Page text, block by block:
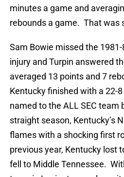
minutes a game and
rebounds a game. That was
Sam Bowie missed the
injury and Turpin answered
averaged 13 points and 7
Kentucky finished with a 22-
named to the ALL SEC team
straight season, Kentucky’s
flames with a shocking first
previous year, Kentucky lost
fell to Middle Tennessee.